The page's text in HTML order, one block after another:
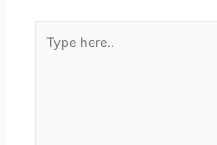
here..